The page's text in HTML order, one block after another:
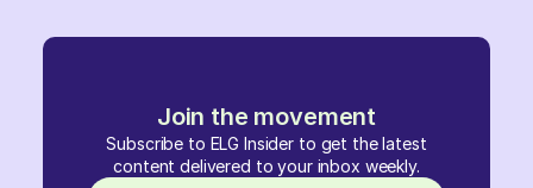
Join the movement
Subscribe to ELG Insider to get the latest
content delivered to your inbox weekly.